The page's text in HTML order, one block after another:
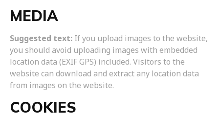
MEDIA
Suggested text: If you upload images to the website,
you should avoid uploading images with embedded
location data (EXIF GPS) included. Visitors to the
website can download and extract any location data
from images on the website.
COOKIES